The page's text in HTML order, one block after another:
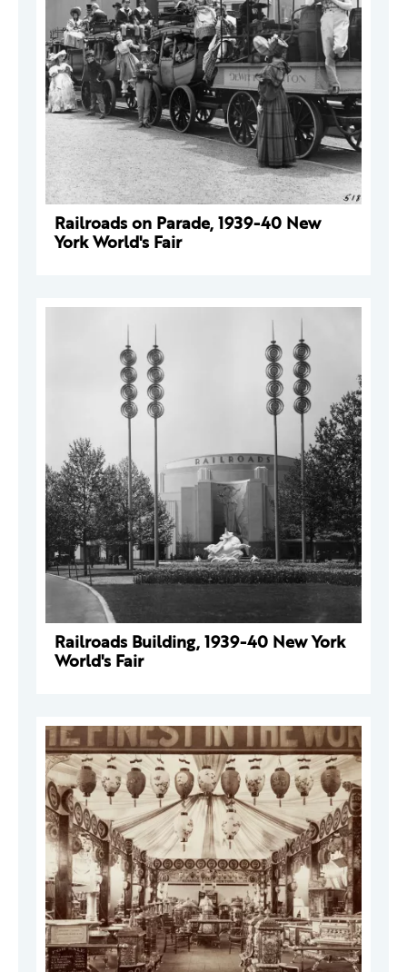
Railroads on Parade, 1939-40 New
York World's Fair
Railroads Building, 1939-40 New York
World's Fair